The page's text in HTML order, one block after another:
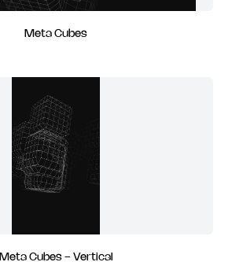
Meta Cubes
Meta Cubes - Vertical